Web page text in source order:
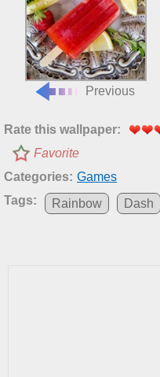
Previous
Rate this wallpaper:
Favorite
Categories: Games
Tags:
Rainbow Dash